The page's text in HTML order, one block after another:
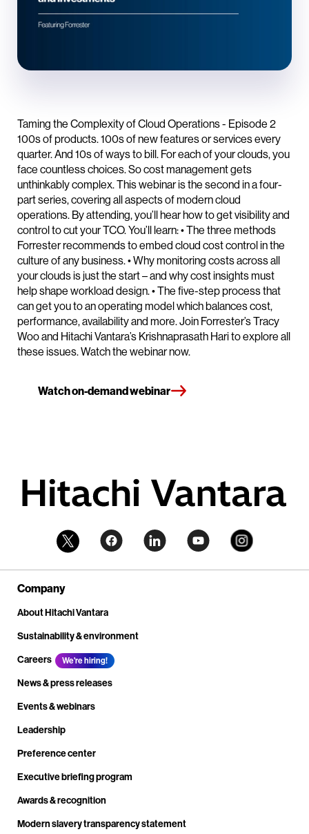
Taming the Complexity of Cloud Operations - Episode 2
100s of products. 100s of new features or services every
quarter. And 10s of ways to bill. For each of your clouds, you
face countless choices. So cost management gets
unthinkably complex. This webinar is the second in a four-
part series, covering all aspects of modern cloud
operations. By attending, you’ll hear how to get visibility and
control to cut your TCO. You’ll learn: • The three methods
Forrester recommends to embed cloud cost control in the
culture of any business. • Why monitoring costs across all
your clouds is just the start – and why cost insights must
help shape workload design. • The five-step process that
can get you to an operating model which balances cost,
performance, availability and more. Join Forrester’s Tracy
Woo and Hitachi Vantara’s Krishnaprasath Hari to explore all
these issues. Watch the webinar now.
Watch on-demand webinar
Company
About Hitachi Vantara
Sustainability & environment
Careers
We're hiring!
News & press releases
Events & webinars
Leadership
Preference center
Executive briefing program
Awards & recognition
Modern slavery transparency statement